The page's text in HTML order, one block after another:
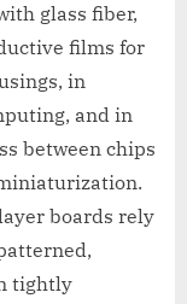
glass fiber,
films for
in
and in
between chips
boards rely
tightly